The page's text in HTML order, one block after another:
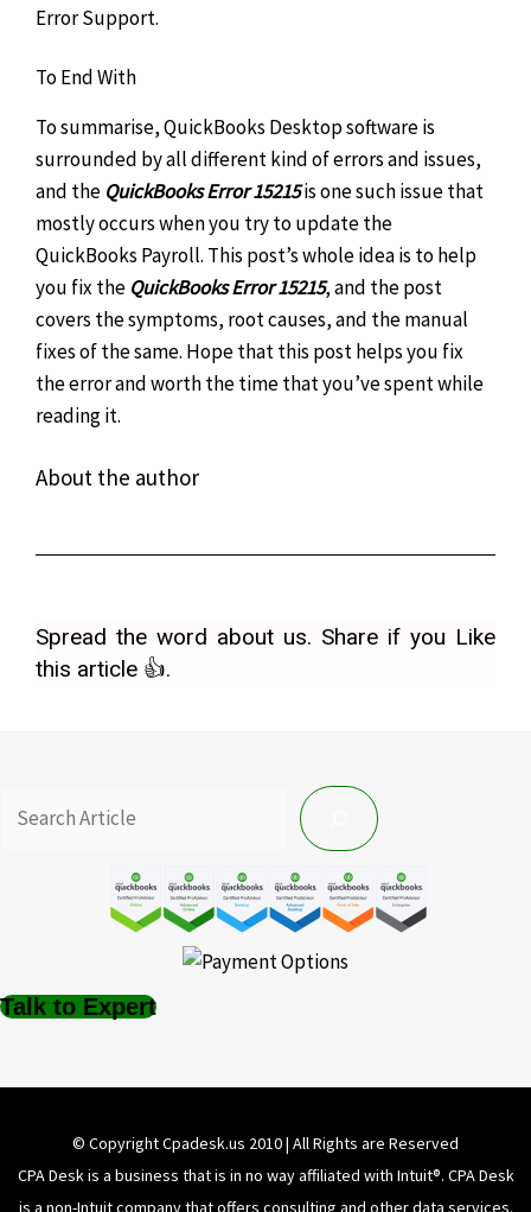
Error Support.
To End With
To summarise, QuickBooks Desktop software is
surrounded by all different kind of errors and issues,
and the QuickBooks Error 15215is one such issue that
mostly occurs when you try to update the
QuickBooks Payroll. This post’s whole idea is to help
you fix the QuickBooks Error 15215, and the post
covers the symptoms, root causes, and the manual
fixes of the same. Hope that this post helps you fix
the error and worth the time that you’ve spent while
reading it.
About the author
Spread the word about us. Share if you Like
this article 👍.
Talk to Expert
© Copyright Cpadesk.us 2010 | All Rights are Reserved
CPA Desk is a business that is in no way affiliated with Intuit®️. CPA Desk
is a non-Intuit company that offers consulting and other data services.